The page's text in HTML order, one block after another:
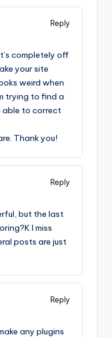
Reply
completely off
your site
weird when
trying to find a
able to correct
Thank you!
Reply
but the last
I miss
posts are just
Reply
any plugins